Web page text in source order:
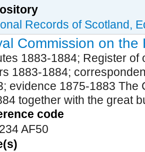
Records of Scotland,
Commission on
1883-1884; Register of
1883-1884;
evidence 1875-1883 The
together with the great
code
AF50